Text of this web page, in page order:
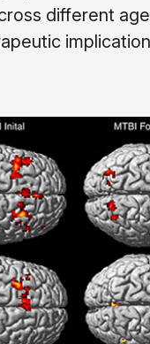
different